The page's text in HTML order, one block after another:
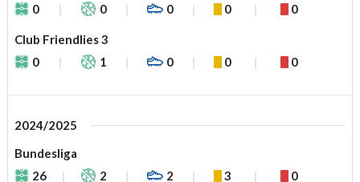
0
0 0 0 0
Club Friendlies 3
0
1 0 0 0
2024/2025
Bundesliga
26
2 2 3 0